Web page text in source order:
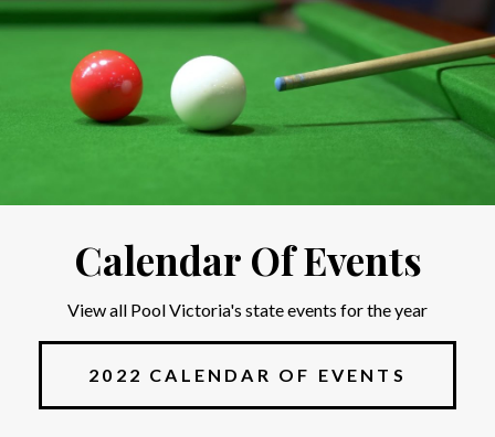
Calendar Of Events
View all Pool Victoria's state events for the year
2022 CALENDAR OF EVENTS